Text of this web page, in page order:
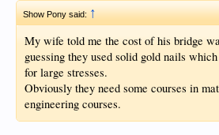
Show Pony said:↑
My wife told me the cost of his bridge
guessing they used solid gold nails
for large stresses.
Obviously they need some courses in
engineering courses.